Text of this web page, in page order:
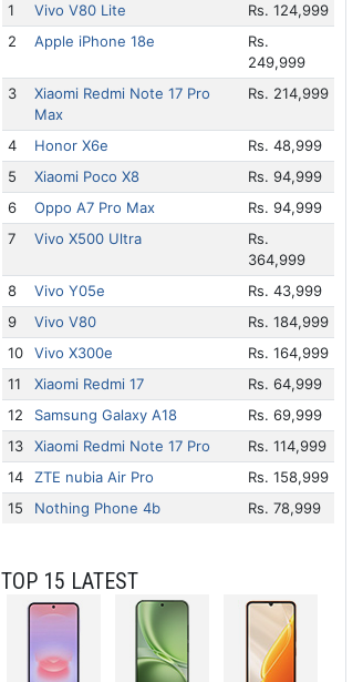
1
Vivo V80 Lite
Rs. 124,999
2
Apple iPhone 18e
Rs.
249,999
3
Xiaomi Redmi Note 17 Pro
Max
Rs. 214,999
4 Honor X6e
Rs. 48,999
5
Xiaomi Poco X8
Rs. 94,999
6
Oppo A7 Pro Max
Rs. 94,999
7
Vivo X500 Ultra
Rs.
364,999
8
Vivo Y05e
Rs. 43,999
9
Vivo V80
Rs. 184,999
10
Vivo X300e
Rs. 164,999
11
Xiaomi Redmi 17
Rs. 64,999
12
Samsung Galaxy A18
Rs. 69,999
13
Xiaomi Redmi Note 17 Pro
Rs. 114,999
14
ZTE nubia Air Pro
Rs. 158,999
15
Nothing Phone 4b Rs. 78,999
TOP 15 LATEST